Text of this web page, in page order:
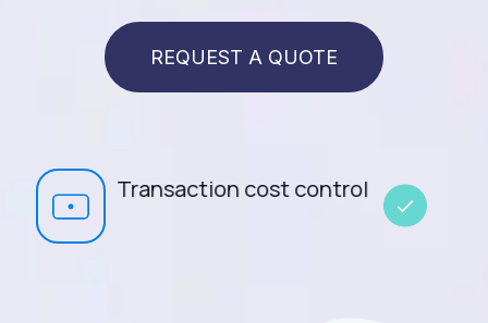
REQUEST A QUOTE
control Cascading